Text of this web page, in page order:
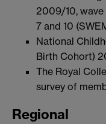
2009/10, wave
7 and 10
National
Birth Cohort)
The Royal
survey of
Regional